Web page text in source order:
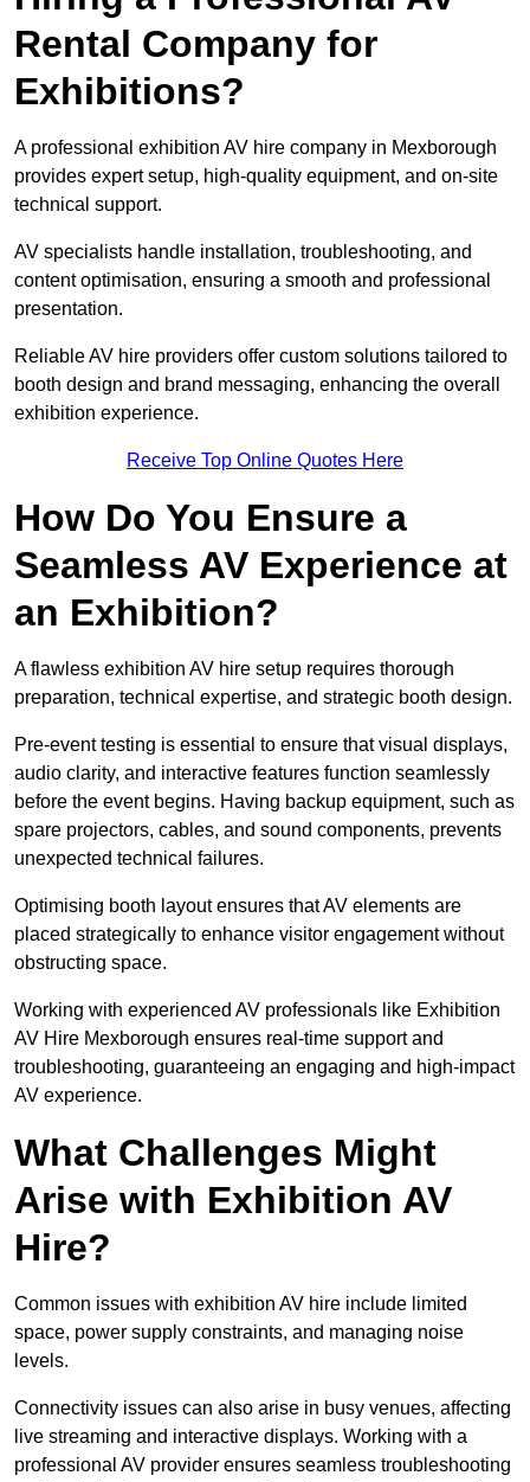
Rental Company for
Exhibitions?
A professional exhibition AV hire company in Mexborough
provides expert setup, high-quality equipment, and on-site
technical support.
AV specialists handle installation, troubleshooting, and
content optimisation, ensuring a smooth and professional
presentation.
Reliable AV hire providers offer custom solutions tailored to
booth design and brand messaging, enhancing the overall
exhibition experience.
Receive Top Online Quotes Here
How Do You Ensure a
Seamless AV Experience at
an Exhibition?
A flawless exhibition AV hire setup requires thorough
preparation, technical expertise, and strategic booth design.
Pre-event testing is essential to ensure that visual displays,
audio clarity, and interactive features function seamlessly
before the event begins. Having backup equipment, such as
spare projectors, cables, and sound components, prevents
unexpected technical failures.
Optimising booth layout ensures that AV elements are
placed strategically to enhance visitor engagement without
obstructing space.
Working with experienced AV professionals like Exhibition
AV Hire Mexborough ensures real-time support and
troubleshooting, guaranteeing an engaging and high-impact
AV experience.
What Challenges Might
Arise with Exhibition AV
Hire?
Common issues with exhibition AV hire include limited
space, power supply constraints, and managing noise
levels.
Connectivity issues can also arise in busy venues, affecting
live streaming and interactive displays. Working with a
professional AV provider ensures seamless troubleshooting